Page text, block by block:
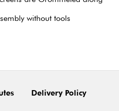
without tools
Delivery Policy